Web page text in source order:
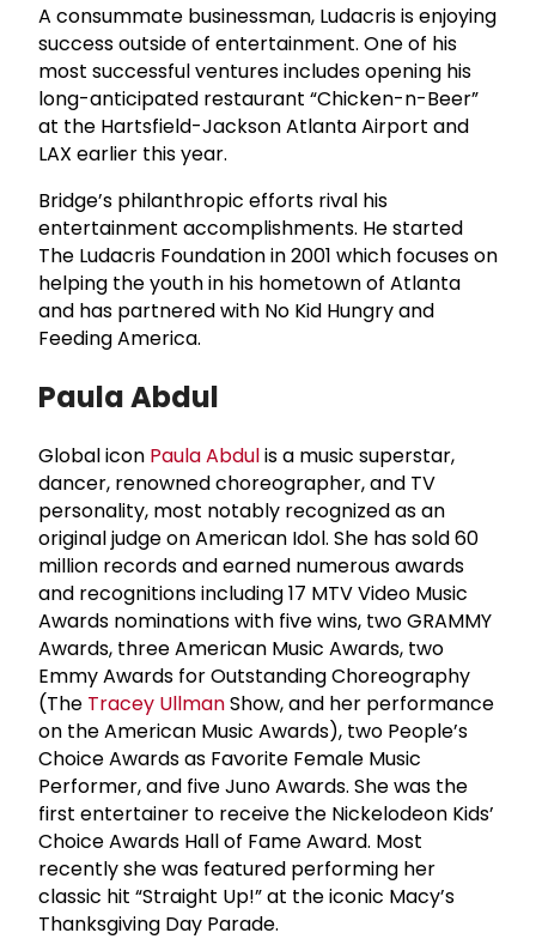
A consummate businessman, Ludacris is enjoying
success outside of entertainment. One of his
most successful ventures includes opening his
long-anticipated restaurant “Chicken-n-Beer”
at the Hartsfield-Jackson Atlanta Airport and
LAX earlier this year.
Bridge’s philanthropic efforts rival his
entertainment accomplishments. He started
The Ludacris Foundation in 2001 which focuses on
helping the youth in his hometown of Atlanta
and has partnered with No Kid Hungry and
Feeding America.
Paula Abdul
Global icon Paula Abdulis a music superstar,
dancer, renowned choreographer, and TV
personality, most notably recognized as an
original judge on American Idol. She has sold 60
million records and earned numerous awards
and recognitions including 17 MTV Video Music
Awards nominations with five wins, two GRAMMY
Awards, three American Music Awards, two
Emmy Awards for Outstanding Choreography
(The Tracey UllmanShow, and her performance
on the American Music Awards), two People’s
Choice Awards as Favorite Female Music
Performer, and five Juno Awards. She was the
first entertainer to receive the Nickelodeon Kids’
Choice Awards Hall of Fame Award. Most
recently she was featured performing her
classic hit “Straight Up!” at the iconic Macy’s
Thanksgiving Day Parade.